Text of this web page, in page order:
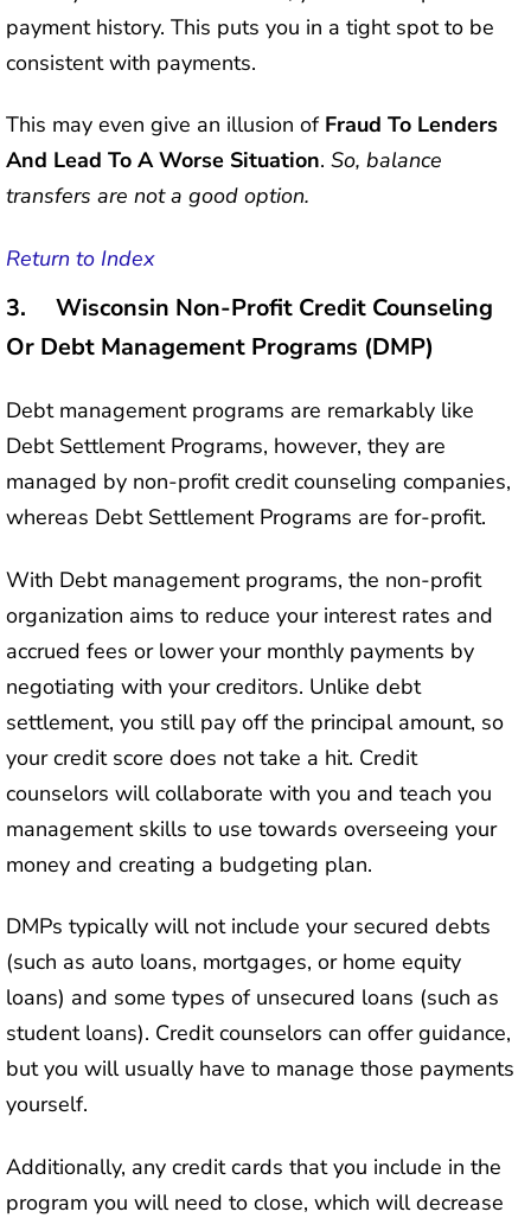
payment history. This puts you in a tight spot to be
consistent with payments.
This may even give an illusion of Fraud To Lenders
And Lead To A Worse Situation. So, balance
transfers are not a good option.
Return to Index
3. Wisconsin Non-Profit Credit Counseling
Or Debt Management Programs (DMP)
Debt management programs are remarkably like
Debt Settlement Programs, however, they are
managed by non-profit credit counseling companies,
whereas Debt Settlement Programs are for-profit.
With Debt management programs, the non-profit
organization aims to reduce your interest rates and
accrued fees or lower your monthly payments by
negotiating with your creditors. Unlike debt
settlement, you still pay off the principal amount, so
your credit score does not take a hit. Credit
counselors will collaborate with you and teach you
management skills to use towards overseeing your
money and creating a budgeting plan.
DMPs typically will not include your secured debts
(such as auto loans, mortgages, or home equity
loans) and some types of unsecured loans (such as
student loans). Credit counselors can offer guidance,
but you will usually have to manage those payments
yourself.
Additionally, any credit cards that you include in the
program you will need to close, which will decrease